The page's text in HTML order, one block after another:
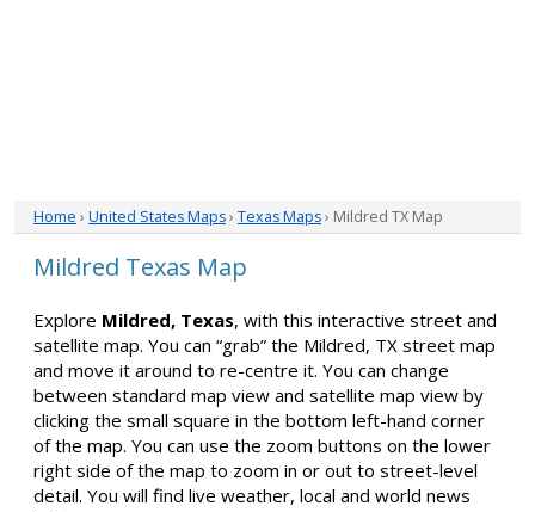
Home › United States Maps› Texas Maps› Mildred TX Map
Mildred Texas Map
Explore Mildred, Texas, with this interactive street and
satellite map. You can “grab” the Mildred, TX street map
and move it around to re-centre it. You can change
between standard map view and satellite map view by
clicking the small square in the bottom left-hand corner
of the map. You can use the zoom buttons on the lower
right side of the map to zoom in or out to street-level
detail. You will find live weather, local and world news